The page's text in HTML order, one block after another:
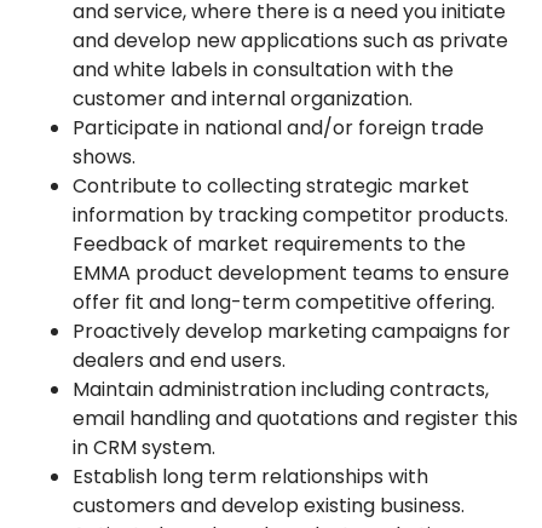
and service, where there is a need you initiate
and develop new applications such as private
and white labels in consultation with the
customer and internal organization.
Participate in national and/or foreign trade
shows.
Contribute to collecting strategic market
information by tracking competitor products.
Feedback of market requirements to the
EMMA product development teams to ensure
offer fit and long-term competitive offering.
Proactively develop marketing campaigns for
dealers and end users.
Maintain administration including contracts,
email handling and quotations and register this
in CRM system.
Establish long term relationships with
customers and develop existing business.